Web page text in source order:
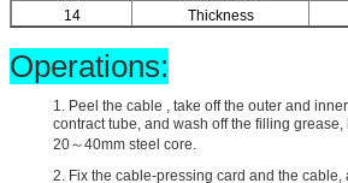
14
Thickness
Operations:
1. Peel the cable , take off the outer and
contract tube, and wash off the filling
20～40mm steel core.
2. Fix the cable-pressing card and the cable,